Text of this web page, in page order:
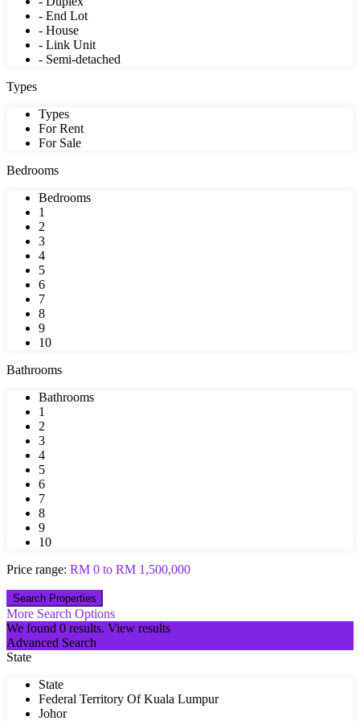
- End Lot
- House
- Link Unit
- Semi-detached
Types
Types
For Rent
For Sale
Bedrooms
Bedrooms
1
2
3
4
5
6
7
8
9
10
Bathrooms
Bathrooms
1
2
3
4
5
6
7
8
9
10
Price range: RM 0 to RM 1,500,000
More Search Options
We found 0 results. View results
Advanced Search
State
State
Federal Territory Of Kuala Lumpur
Johor